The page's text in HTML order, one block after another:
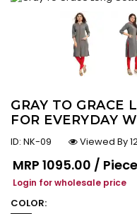
GRAY TO GRACE
FOR EVERYDAY
ID: NK-09
Viewed By
Regular price
MRP ₹1095.00 / Piece
Login for wholesale price
COLOR: